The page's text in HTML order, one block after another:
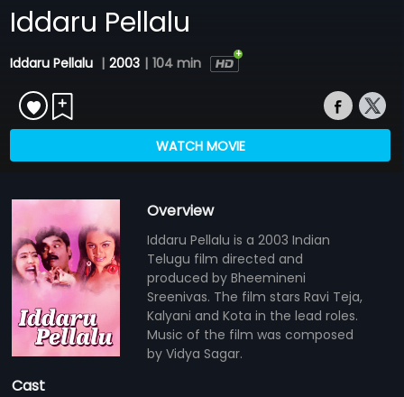
Iddaru Pellalu
Iddaru Pellalu | 2003 | 104 min
WATCH MOVIE
Overview
Iddaru Pellalu is a 2003 Indian
Telugu film directed and
produced by Bheemineni
Sreenivas. The film stars Ravi Teja,
Kalyani and Kota in the lead roles.
Music of the film was composed
by Vidya Sagar.
Cast